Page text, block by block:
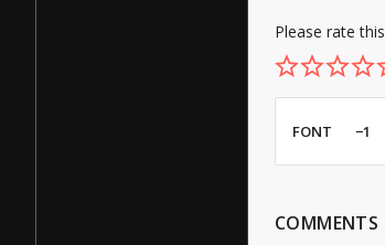
Please rate
FONT −1
COMMENTS